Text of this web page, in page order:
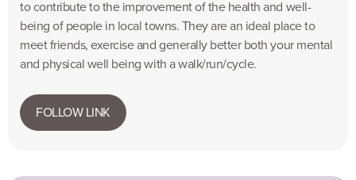
to contribute to the improvement of the health and well-
being of people in local towns. They are an ideal place to
meet friends, exercise and generally better both your mental
and physical well being with a walk/run/cycle.
FOLLOW LINK